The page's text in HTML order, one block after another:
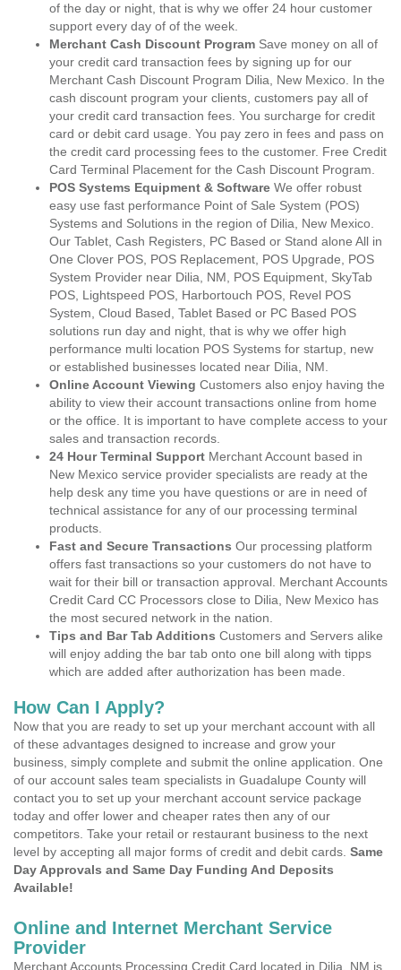
of the day or night, that is why we offer 24 hour customer
support every day of of the week.
Merchant Cash Discount Program Save money on all of
your credit card transaction fees by signing up for our
Merchant Cash Discount Program Dilia, New Mexico. In the
cash discount program your clients, customers pay all of
your credit card transaction fees. You surcharge for credit
card or debit card usage. You pay zero in fees and pass on
the credit card processing fees to the customer. Free Credit
Card Terminal Placement for the Cash Discount Program.
POS Systems Equipment & Software We offer robust
easy use fast performance Point of Sale System (POS)
Systems and Solutions in the region of Dilia, New Mexico.
Our Tablet, Cash Registers, PC Based or Stand alone All in
One Clover POS, POS Replacement, POS Upgrade, POS
System Provider near Dilia, NM, POS Equipment, SkyTab
POS, Lightspeed POS, Harbortouch POS, Revel POS
System, Cloud Based, Tablet Based or PC Based POS
solutions run day and night, that is why we offer high
performance multi location POS Systems for startup, new
or established businesses located near Dilia, NM.
Online Account Viewing Customers also enjoy having the
ability to view their account transactions online from home
or the office. It is important to have complete access to your
sales and transaction records.
24 Hour Terminal Support Merchant Account based in
New Mexico service provider specialists are ready at the
help desk any time you have questions or are in need of
technical assistance for any of our processing terminal
products.
Fast and Secure Transactions Our processing platform
offers fast transactions so your customers do not have to
wait for their bill or transaction approval. Merchant Accounts
Credit Card CC Processors close to Dilia, New Mexico has
the most secured network in the nation.
Tips and Bar Tab Additions Customers and Servers alike
will enjoy adding the bar tab onto one bill along with tipps
which are added after authorization has been made.
How Can I Apply?
Now that you are ready to set up your merchant account with all
of these advantages designed to increase and grow your
business, simply complete and submit the online application. One
of our account sales team specialists in Guadalupe County will
contact you to set up your merchant account service package
today and offer lower and cheaper rates then any of our
competitors. Take your retail or restaurant business to the next
level by accepting all major forms of credit and debit cards. Same
Day Approvals and Same Day Funding And Deposits
Available!
Online and Internet Merchant Service
Provider
Merchant Accounts Processing Credit Card located in Dilia, NM is